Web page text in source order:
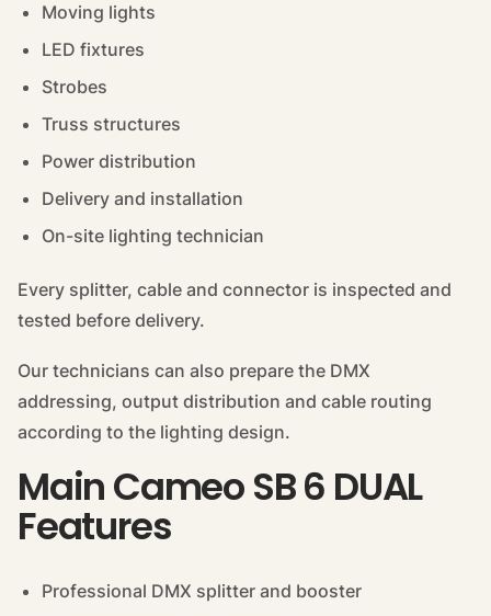
Moving lights
LED fixtures
Strobes
Truss structures
Power distribution
Delivery and installation
On-site lighting technician
Every splitter, cable and connector is inspected and
tested before delivery.
Our technicians can also prepare the DMX
addressing, output distribution and cable routing
according to the lighting design.
Main Cameo SB 6 DUAL
Features
Professional DMX splitter and booster